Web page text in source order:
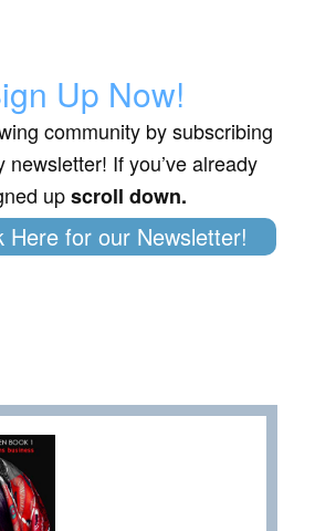
Up Now!
community by subscribing
newsletter! If you’ve already
upscroll down.
Here for our Newsletter!